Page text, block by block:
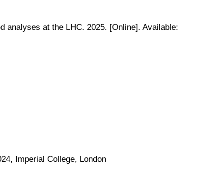
analyses at the LHC. 2025. [Online]. Available:
Imperial College, London